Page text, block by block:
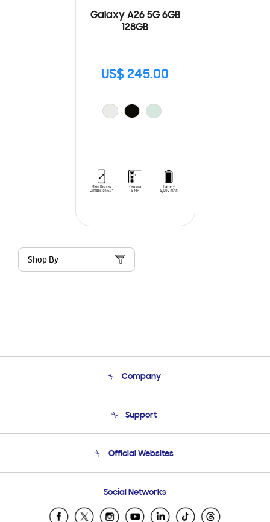
Galaxy A26 5G 6GB
128GB
US$ 245.00
Shop By
Company
Product Support
Support
Email Support
Official Websites
Samsung Ecuador
Samsung El Salvador
Social Networks